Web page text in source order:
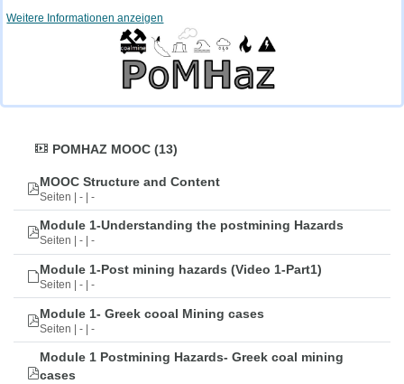
Weitere Informationen anzeigen
POMHAZ MOOC (13)
MOOC Structure and Content
Seiten | - | -
Module 1-Understanding the postmining Hazards
Seiten | - | -
Module 1-Post mining hazards (Video 1-Part1)
Seiten | - | -
Module 1- Greek cooal Mining cases
Seiten | - | -
Module 1 Postmining Hazards- Greek coal mining
cases